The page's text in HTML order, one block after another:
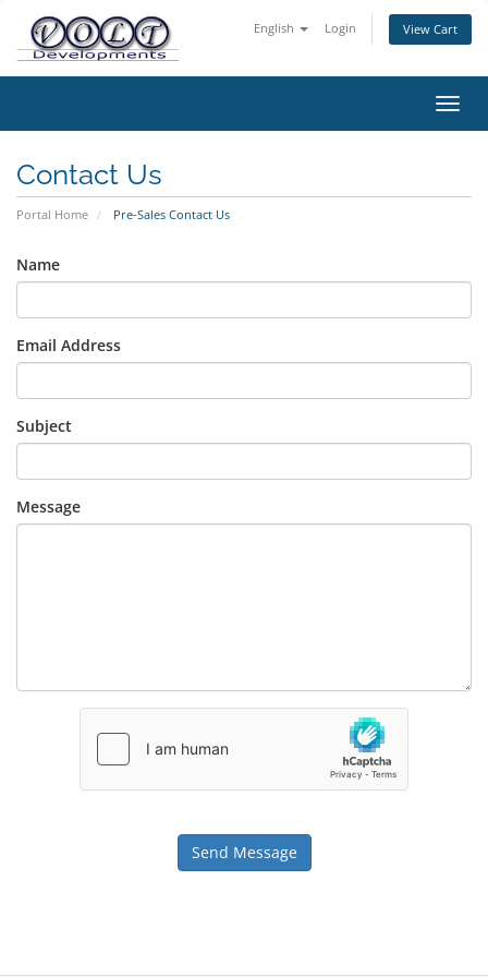
English Login View Cart
Contact Us
Portal Home Pre-Sales Contact Us
Name
Email Address
Subject
Message
Send Message